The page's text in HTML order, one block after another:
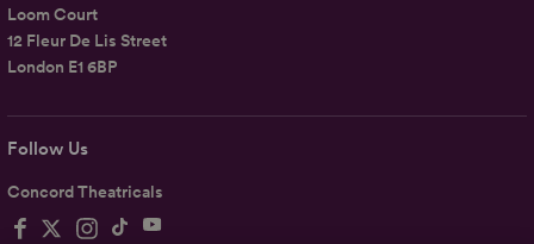
Follow Us
Concord Theatricals
Loom Court
12 Fleur De Lis Street
London E1 6BP